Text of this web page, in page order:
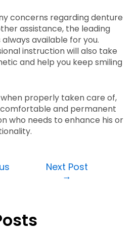
concerns regarding denture
assistance, the leading
available for you.
instruction will also take
and help you keep smiling
properly taken care of,
and permanent
who needs to enhance his or
Next Post
→